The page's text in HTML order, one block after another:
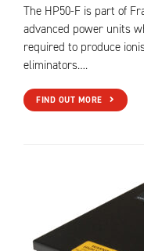
The HP50-F is part of
advanced power units
required to produce
eliminators….
FIND OUT MORE